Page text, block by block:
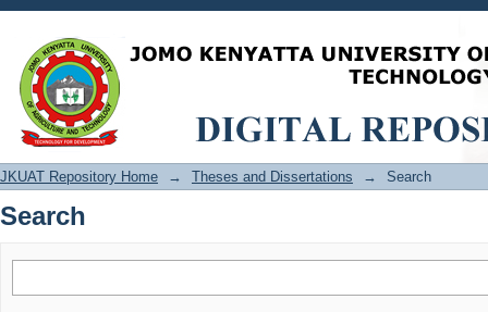
Search
JKUAT Repository Home → Theses and Dissertations → Search
Search